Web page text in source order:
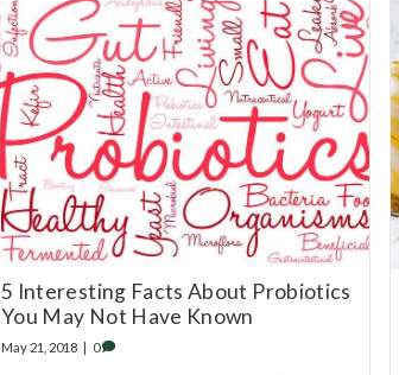
5 Interesting Facts About Probiotics
You May Not Have Known
May 21, 2018 | 0